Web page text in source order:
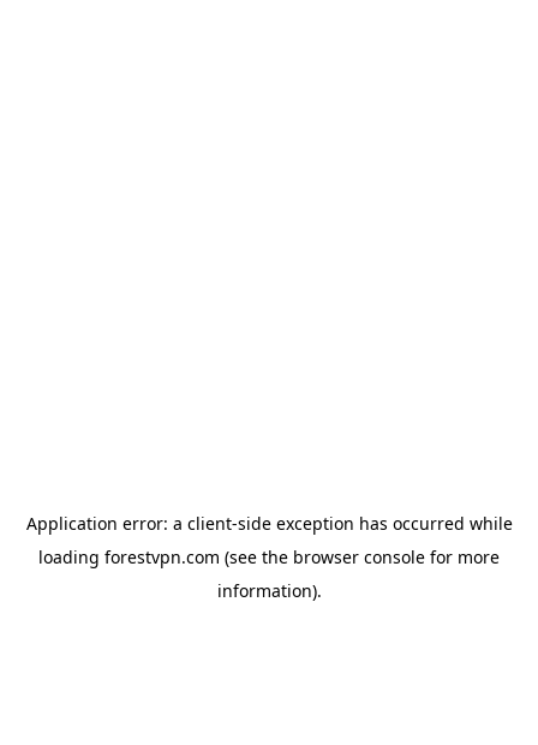
Application error: a client-side exception has occurred while
loading forestvpn.com (see the browser console for more
information).